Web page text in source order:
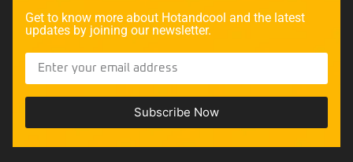
Get to know more about Hotandcool and the latest
updates by joining our newsletter.
Subscribe Now